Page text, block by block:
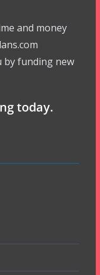
and money
by funding new
today.